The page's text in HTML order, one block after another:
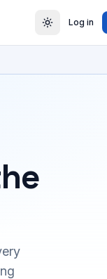
Log in